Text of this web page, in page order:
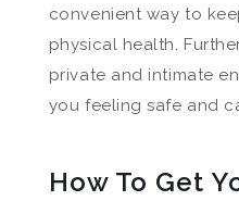
convenient way to
physical health.
private and intimate
you feeling safe and
How To Get